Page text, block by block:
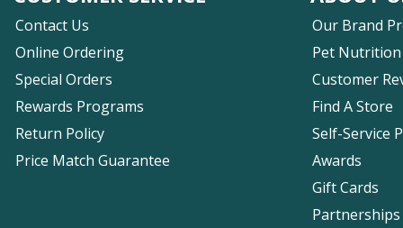
Contact Us
Online Ordering
Special Orders
Rewards Programs
Return Policy
Price Match Guarantee
Our Brand
Pet Nutrition
Customer
Find A Store
Self-Service
Awards
Gift Cards